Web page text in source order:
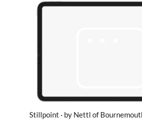
Stillpoint · by Nettl of